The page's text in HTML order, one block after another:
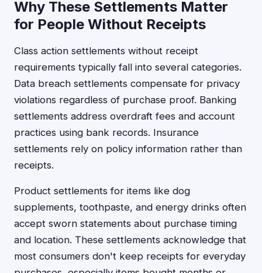
Why These Settlements Matter
for People Without Receipts
Class action settlements without receipt
requirements typically fall into several categories.
Data breach settlements compensate for privacy
violations regardless of purchase proof. Banking
settlements address overdraft fees and account
practices using bank records. Insurance
settlements rely on policy information rather than
receipts.
Product settlements for items like dog
supplements, toothpaste, and energy drinks often
accept sworn statements about purchase timing
and location. These settlements acknowledge that
most consumers don't keep receipts for everyday